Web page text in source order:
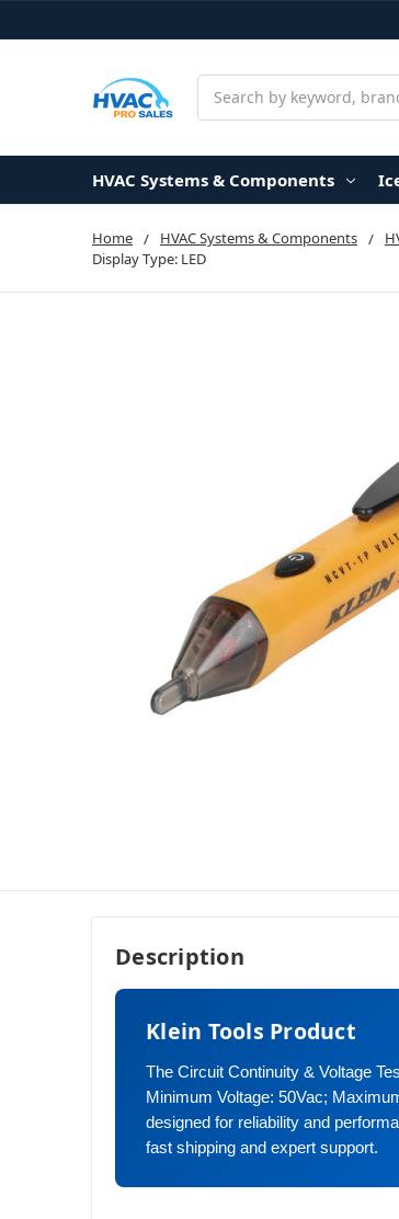
HVAC Systems & Components
Home HVAC Systems & Components
Display Type: LED
Description
Klein Tools Product
The Circuit Continuity & Voltage
Minimum Voltage: 50Vac;
designed for reliability and
fast shipping and expert support.